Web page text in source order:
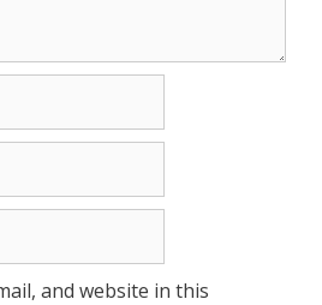
and website in this